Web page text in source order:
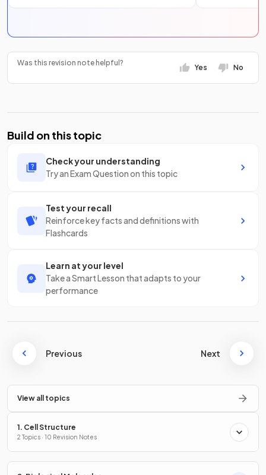
Was this revision note helpful?
Yes No
Build on this topic
Check your understanding
Try an Exam Question on this topic
Test your recall
Reinforce key facts and definitions with
Flashcards
Learn at your level
Take a Smart Lesson that adapts to your
performance
Previous Next
View all topics
1. Cell Structure
2 Topics · 10 Revision Notes